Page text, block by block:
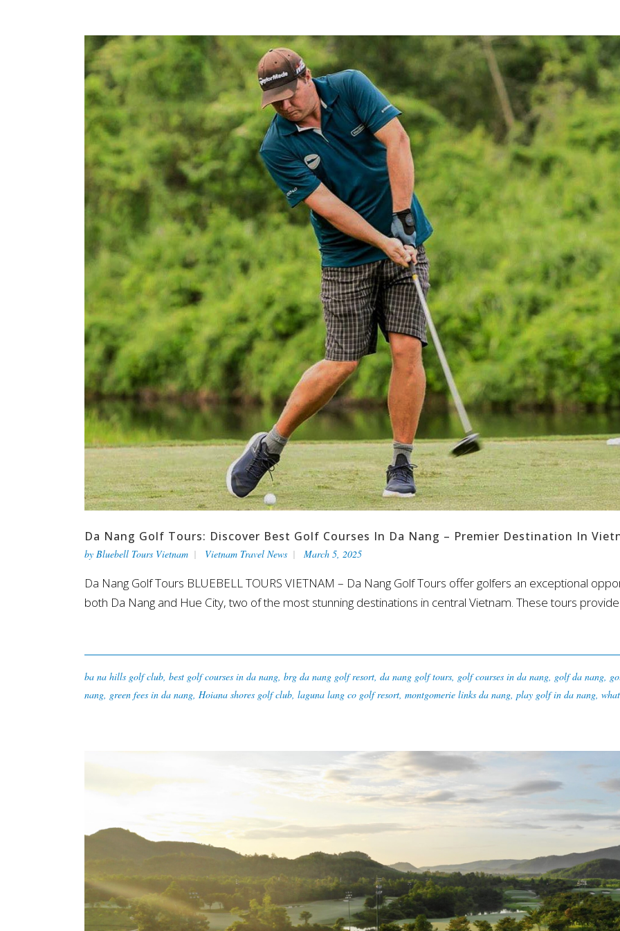
Da Nang Golf Tours: Discover Best Golf Courses In Da Nang – Premier Destination In
by Bluebell Tours Vietnam Vietnam Travel News March 5, 2025
Da Nang Golf Tours BLUEBELL TOURS VIETNAM – Da Nang Golf Tours offer golfers an exceptional
both Da Nang and Hue City, two of the most stunning destinations in central Vietnam. These tours
ba na hills golf club, best golf courses in da nang, brg da nang golf resort, da nang golf tours, golf courses in da nang, golf da nang,
nang, green fees in da nang, Hoiana shores golf club, laguna lang co golf resort, montgomerie links da nang, play golf in da nang,